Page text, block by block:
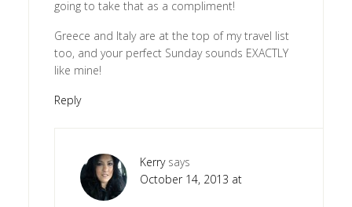
going to take that as a compliment!
Greece and Italy are at the top of my travel list
too, and your perfect Sunday sounds EXACTLY
like mine!
Reply
Kerry says
October 14, 2013 at